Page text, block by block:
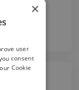
Brunel
×
user
consent
Cookie